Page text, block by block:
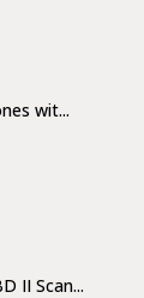
wit...
II Scan...